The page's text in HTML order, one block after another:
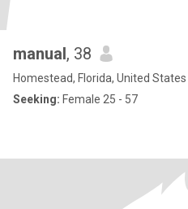
manual, 38
Homestead, Florida, United States
Seeking: Female 25 - 57